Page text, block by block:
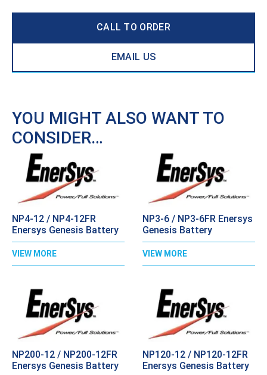
CALL TO ORDER
EMAIL US
YOU MIGHT ALSO WANT TO
CONSIDER…
NP4-12 / NP4-12FR
Enersys Genesis Battery
VIEW MORE
NP3-6 / NP3-6FR Enersys
Genesis Battery
VIEW MORE
NP200-12 / NP200-12FR
Enersys Genesis Battery
NP120-12 / NP120-12FR
Enersys Genesis Battery